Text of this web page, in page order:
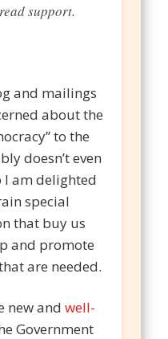
support.
and mailings
about the
to the
doesn’t even
I am delighted
special
that buy us
and promote
are needed.
new andwell-
Government